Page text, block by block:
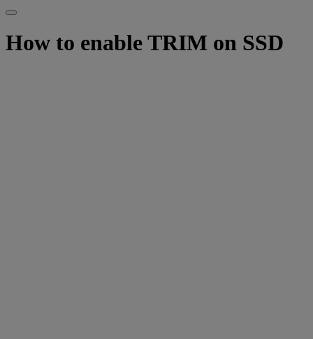
How to enable TRIM on SSD